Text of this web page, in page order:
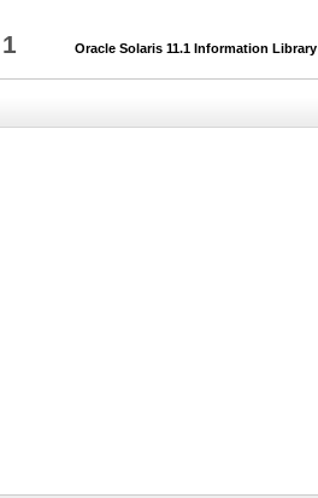
Oracle Solaris 11.1 Information Library